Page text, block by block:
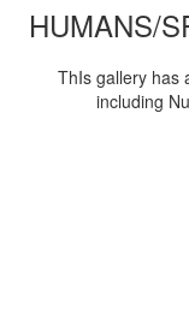
HUMANS/
ThIs gallery has
including